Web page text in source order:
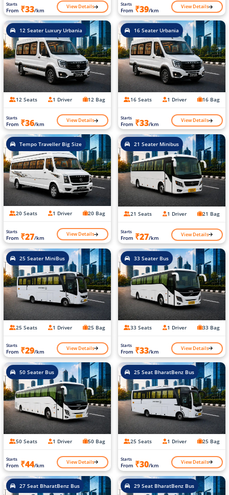
Starts
From ₹33/km View Details Starts
From ₹39/km View Details
12 Seater Luxury Urbania
12 Seats 1 Driver 12 Bag
Starts
From ₹36/km View Details
16 Seater Urbania
16 Seats 1 Driver 16 Bag
Starts
From ₹33/km View Details
Tempo Traveller Big Size
20 Seats 1 Driver 20 Bag
Starts
From ₹27/km View Details
21 Seater Minibus
21 Seats 1 Driver 21 Bag
Starts
From ₹27/km View Details
25 Seater MiniBus
25 Seats 1 Driver 25 Bag
Starts
From ₹29/km View Details
33 Seater Bus
33 Seats 1 Driver 33 Bag
Starts
From ₹33/km View Details
50 Seater Bus
50 Seats 1 Driver 50 Bag
Starts
From ₹44/km View Details
25 Seat BharatBenz Bus
25 Seats 1 Driver 25 Bag
Starts
From ₹30/km View Details
27 Seat BharatBenz Bus 29 Seat BharatBenz Bus